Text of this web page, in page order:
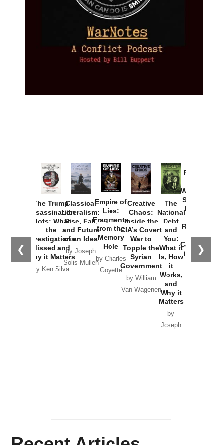
❮ ❯
The Trump
Assassination
Plots: What
the
Investigations
Missed and
Why it Matters
by Ken Silva
Classical
Liberalism:
Rise, Fall,
and Future
of an Idea
by Joseph
Solis-Mullen
Empire of
Lies:
Fragments
from the
Memory
Hole
by Charles
Goyette
Creative
Chaos:
Inside the
CIA’s Covert
War to
Topple the
Syrian
Government
by William
Van Wagenen
The
National
Debt
and
You:
What it
Is, How
it
Works,
and
Why it
Matters
by
Joseph
Provoked:
Washington
Started the
New Cold
Russia and
the
Catastrophe
in Ukraine